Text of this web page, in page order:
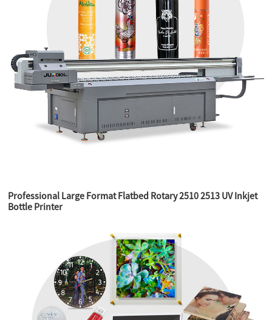
Professional Large Format Flatbed Rotary 2510 2513 UV Inkjet
Bottle Printer